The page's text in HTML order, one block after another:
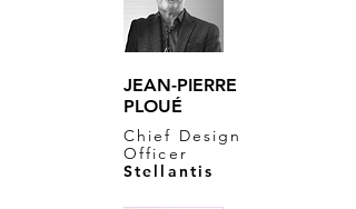
JEAN-PIERRE
PLOUÉ
Chief Design
Officer
Stellantis